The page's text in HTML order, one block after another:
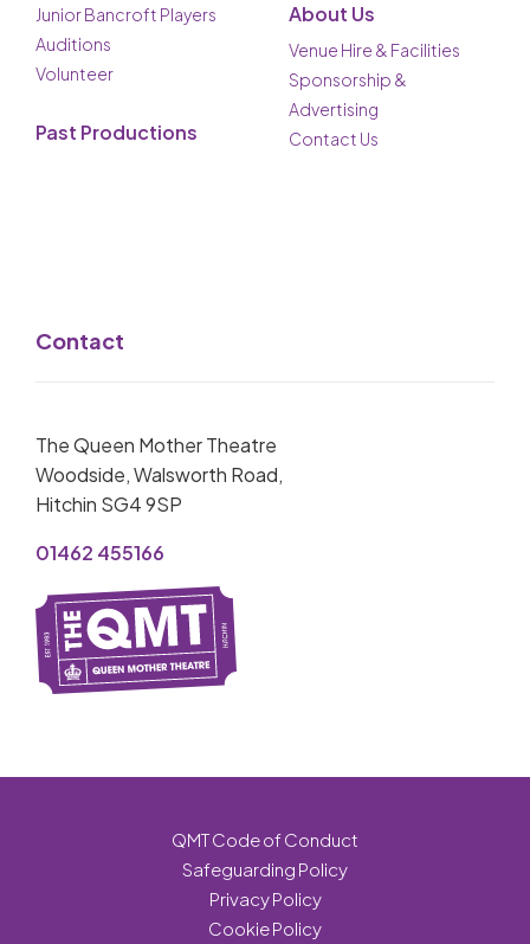
Junior Bancroft Players
Auditions
Volunteer
Past Productions
About Us
Venue Hire & Facilities
Sponsorship &
Advertising
Contact Us
Contact
The Queen Mother Theatre
Woodside, Walsworth Road,
Hitchin SG4 9SP
01462 455166
QMT Code of Conduct
Safeguarding Policy
Privacy Policy
Cookie Policy